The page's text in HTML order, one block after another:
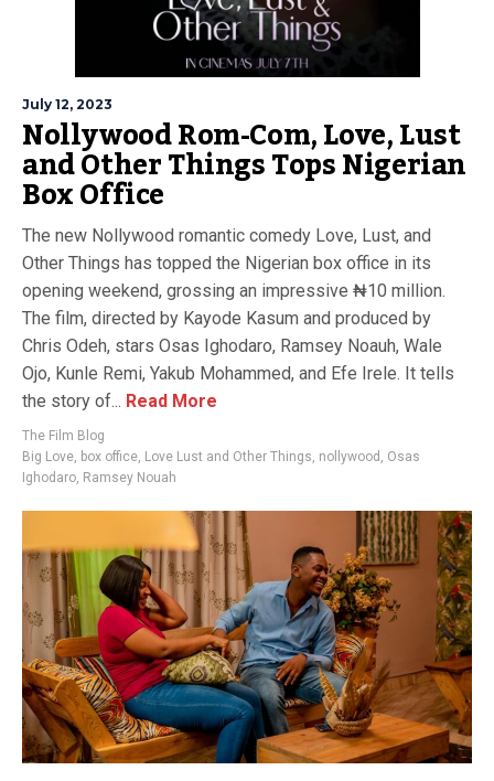
July 12, 2023
Nollywood Rom-Com, Love, Lust
and Other Things Tops Nigerian
Box Office
The new Nollywood romantic comedy Love, Lust, and
Other Things has topped the Nigerian box office in its
opening weekend, grossing an impressive ₦10 million.
The film, directed by Kayode Kasum and produced by
Chris Odeh, stars Osas Ighodaro, Ramsey Noauh, Wale
Ojo, Kunle Remi, Yakub Mohammed, and Efe Irele. It tells
the story of... Read More
The Film Blog
Big Love box office Love Lust and Other Things nollywood
Osas
Ighodaro Ramsey Nouah